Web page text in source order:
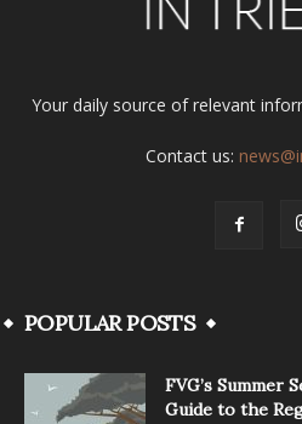
Your daily source of relevant
Contact us:
POPULAR POSTS
FVG’s Summer
Guide to the